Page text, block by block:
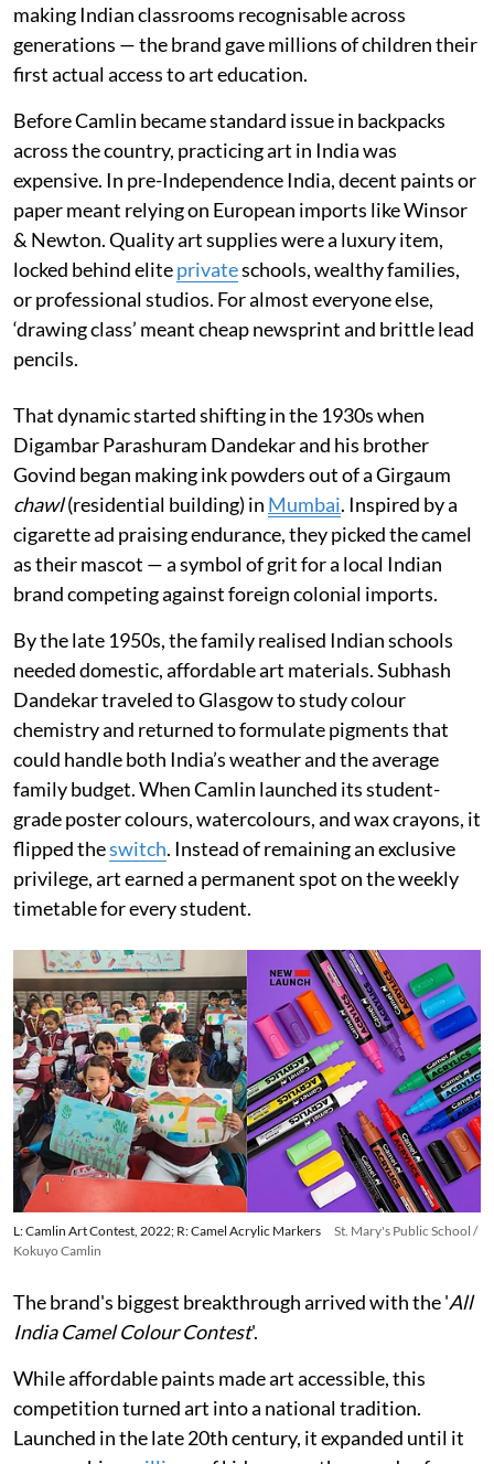
making Indian classrooms recognisable across
generations — the brand gave millions of children their
first actual access to art education.
Before Camlin became standard issue in backpacks
across the country, practicing art in India was
expensive. In pre-Independence India, decent paints or
paper meant relying on European imports like Winsor
& Newton. Quality art supplies were a luxury item,
locked behind eliteprivateschools, wealthy families,
or professional studios. For almost everyone else,
‘drawing class’ meant cheap newsprint and brittle lead
pencils.
That dynamic started shifting in the 1930s when
Digambar Parashuram Dandekar and his brother
Govind began making ink powders out of a Girgaum
chawl(residential building) in Mumbai. Inspired by a
cigarette ad praising endurance, they picked the camel
as their mascot — a symbol of grit for a local Indian
brand competing against foreign colonial imports.
By the late 1950s, the family realised Indian schools
needed domestic, affordable art materials. Subhash
Dandekar traveled to Glasgow to study colour
chemistry and returned to formulate pigments that
could handle both India’s weather and the average
family budget. When Camlin launched its student-
grade poster colours, watercolours, and wax crayons, it
flipped theswitch. Instead of remaining an exclusive
privilege, art earned a permanent spot on the weekly
timetable for every student.
L: Camlin Art Contest, 2022; R: Camel Acrylic Markers
St. Mary's Public School /
Kokuyo Camlin
The brand's biggest breakthrough arrived with the 'All
India Camel Colour Contest'.
While affordable paints made art accessible, this
competition turned art into a national tradition.
Launched in the late 20th century, it expanded until it